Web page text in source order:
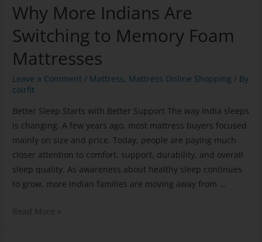
Why More Indians Are
Switching to Memory Foam
Mattresses
Leave a Comment / Mattress, Mattress Online Shopping / By
coirfit
Better Sleep Starts with Better Support The way India sleeps
is changing. A few years ago, most mattress buyers focused
mainly on size and price. Today, people are paying much
closer attention to comfort, support, durability, and overall
sleep quality. As awareness about healthy sleep continues
to grow, more Indian families are moving away from …
Read More »